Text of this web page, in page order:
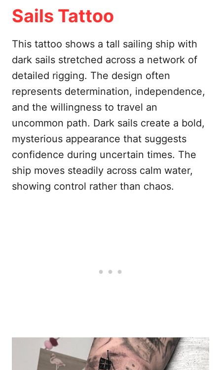
Sails Tattoo
This tattoo shows a tall sailing ship with
dark sails stretched across a network of
detailed rigging. The design often
represents determination, independence,
and the willingness to travel an
uncommon path. Dark sails create a bold,
mysterious appearance that suggests
confidence during uncertain times. The
ship moves steadily across calm water,
showing control rather than chaos.